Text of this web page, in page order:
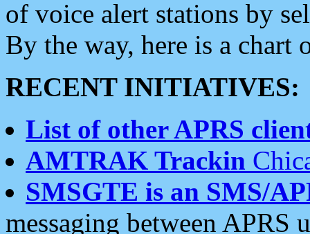
of voice alert stations by
By the way, here is a chart
RECENT INITIATIVES:
List of other APRS
AMTRAK Trackin
SMSGTE is an SMS/
messaging between APRS